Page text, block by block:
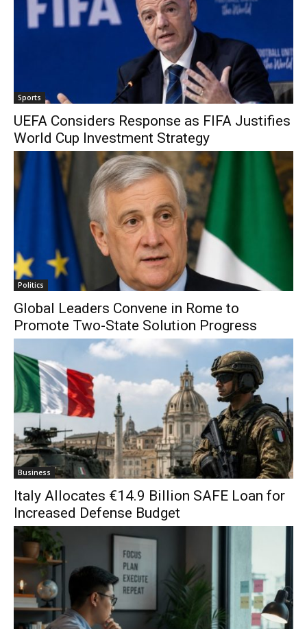
Sports
UEFA Considers Response as FIFA Justifies
World Cup Investment Strategy
Politics
Global Leaders Convene in Rome to
Promote Two-State Solution Progress
Business
Italy Allocates €14.9 Billion SAFE Loan for
Increased Defense Budget